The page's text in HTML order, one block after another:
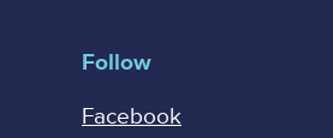
Follow
Facebook